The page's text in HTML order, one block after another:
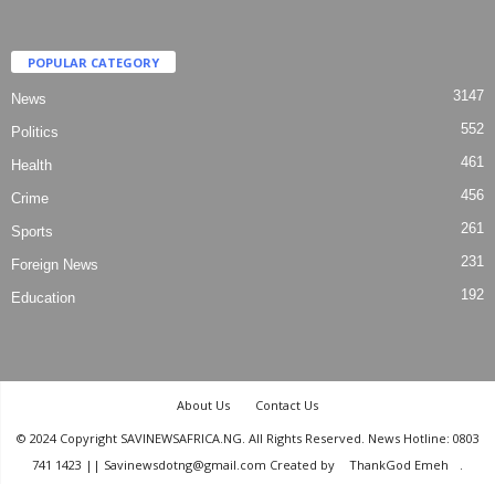
POPULAR CATEGORY
News 3147
Politics 552
Health 461
Crime 456
Sports 261
Foreign News 231
Education 192
About Us
Contact Us
© 2024 Copyright SAVINEWSAFRICA.NG. All Rights Reserved. News Hotline: 0803
741 1423 || Savinewsdotng@gmail.com Created by
ThankGod Emeh